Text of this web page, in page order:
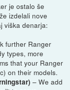
je ostalo še
izdelali nove
viška denarja:
further Ranger
types, more
that your Ranger
on their models.
– We add